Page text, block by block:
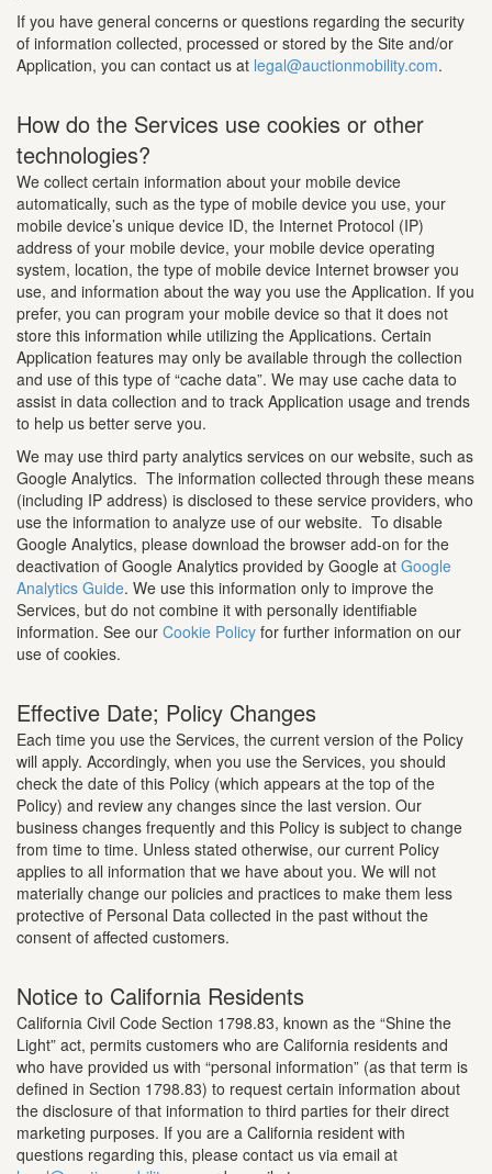
If you have general concerns or questions regarding the security
of information collected, processed or stored by the Site and/or
Application, you can contact us at legal@auctionmobility.com.
How do the Services use cookies or other
technologies?
We collect certain information about your mobile device
automatically, such as the type of mobile device you use, your
mobile device’s unique device ID, the Internet Protocol (IP)
address of your mobile device, your mobile device operating
system, location, the type of mobile device Internet browser you
use, and information about the way you use the Application. If you
prefer, you can program your mobile device so that it does not
store this information while utilizing the Applications. Certain
Application features may only be available through the collection
and use of this type of “cache data”. We may use cache data to
assist in data collection and to track Application usage and trends
to help us better serve you.
We may use third party analytics services on our website, such as
Google Analytics. The information collected through these means
(including IP address) is disclosed to these service providers, who
use the information to analyze use of our website. To disable
Google Analytics, please download the browser add-on for the
deactivation of Google Analytics provided by Google at Google
Analytics Guide. We use this information only to improve the
Services, but do not combine it with personally identifiable
information. See our Cookie Policy for further information on our
use of cookies.
Effective Date; Policy Changes
Each time you use the Services, the current version of the Policy
will apply. Accordingly, when you use the Services, you should
check the date of this Policy (which appears at the top of the
Policy) and review any changes since the last version. Our
business changes frequently and this Policy is subject to change
from time to time. Unless stated otherwise, our current Policy
applies to all information that we have about you. We will not
materially change our policies and practices to make them less
protective of Personal Data collected in the past without the
consent of affected customers.
Notice to California Residents
California Civil Code Section 1798.83, known as the “Shine the
Light” act, permits customers who are California residents and
who have provided us with “personal information” (as that term is
defined in Section 1798.83) to request certain information about
the disclosure of that information to third parties for their direct
marketing purposes. If you are a California resident with
questions regarding this, please contact us via email at